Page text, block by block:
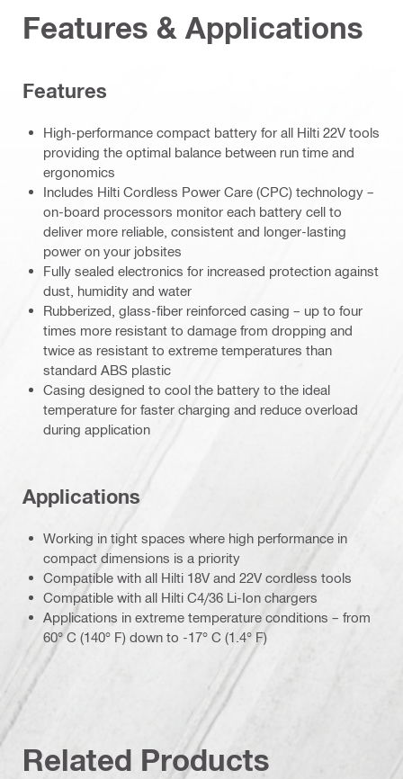
Features & Applications
Features
High-performance compact battery for all Hilti 22V tools
providing the optimal balance between run time and
ergonomics
Includes Hilti Cordless Power Care (CPC) technology –
on-board processors monitor each battery cell to
deliver more reliable, consistent and longer-lasting
power on your jobsites
Fully sealed electronics for increased protection against
dust, humidity and water
Rubberized, glass-fiber reinforced casing – up to four
times more resistant to damage from dropping and
twice as resistant to extreme temperatures than
standard ABS plastic
Casing designed to cool the battery to the ideal
temperature for faster charging and reduce overload
during application
Applications
Working in tight spaces where high performance in
compact dimensions is a priority
Compatible with all Hilti 18V and 22V cordless tools
Compatible with all Hilti C4/36 Li-Ion chargers
Applications in extreme temperature conditions – from
60° C (140° F) down to -17° C (1.4° F)
Related Products